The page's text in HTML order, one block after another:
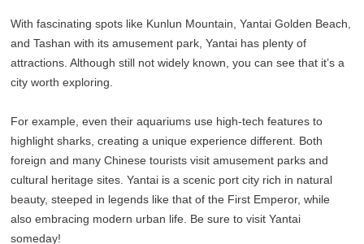
With fascinating spots like Kunlun Mountain, Yantai Golden Beach,
and Tashan with its amusement park, Yantai has plenty of
attractions. Although still not widely known, you can see that it’s a
city worth exploring.
For example, even their aquariums use high-tech features to
highlight sharks, creating a unique experience different. Both
foreign and many Chinese tourists visit amusement parks and
cultural heritage sites. Yantai is a scenic port city rich in natural
beauty, steeped in legends like that of the First Emperor, while
also embracing modern urban life. Be sure to visit Yantai
someday!